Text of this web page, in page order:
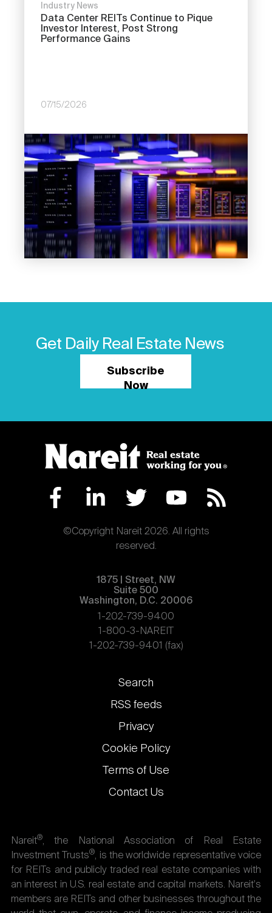
Industry News
Data Center REITs Continue to Pique
Investor Interest, Post Strong
Performance Gains
07/15/2026
Image
Get Daily Real Estate News
Subscribe
Now
©Copyright Nareit 2026. All rights
reserved.
1875 | Street, NW
Suite 500
Washington, D.C. 20006
1-202-739-9400
1-800-3-NAREIT
1-202-739-9401 (fax)
Footer
links
Search
RSS feeds
Privacy
Cookie Policy
Terms of Use
Contact Us
Nareit®, the National Association of Real Estate
Investment Trusts®, is the worldwide representative voice
for REITs and publicly traded real estate companies with
an interest in U.S. real estate and capital markets. Nareit's
members are REITs and other businesses throughout the